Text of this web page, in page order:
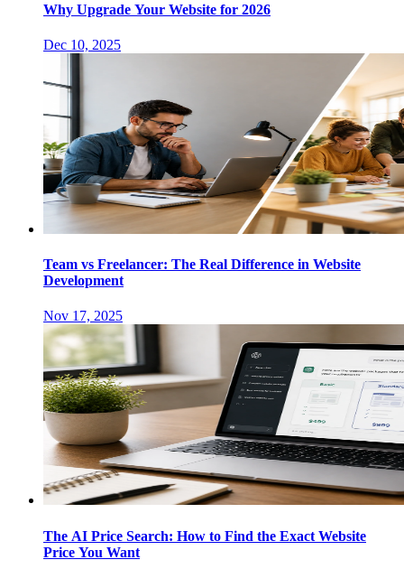
Why Upgrade Your Website for 2026
Dec 10, 2025
Team vs Freelancer: The Real Difference in Website
Development
Nov 17, 2025
The AI Price Search: How to Find the Exact Website
Price You Want